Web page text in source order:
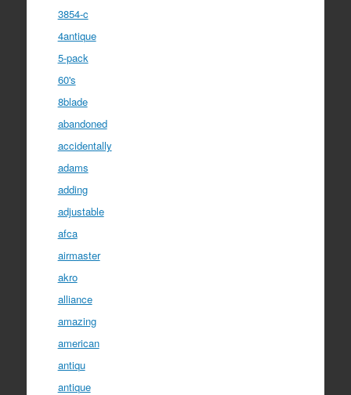
3854-c
4antique
5-pack
60's
8blade
abandoned
accidentally
adams
adding
adjustable
afca
airmaster
akro
alliance
amazing
american
antiqu
antique